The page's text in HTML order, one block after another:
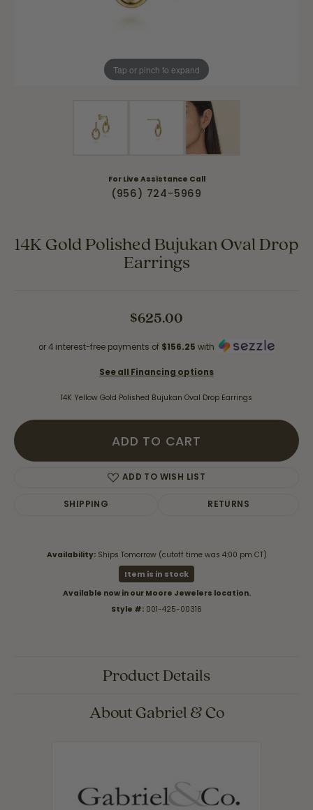
Tap or pinch to expand
For Live Assistance Call
(956) 724-5969
14K Gold Polished Bujukan Oval Drop
Earrings
$625.00
or 4 interest-free payments of $156.25 with
See all Financing options
14K Yellow Gold Polished Bujukan Oval Drop Earrings
ADD TO CART
ADD TO WISH LIST
SHIPPING RETURNS
Availability: Ships Tomorrow (cutoff time was 4:00 pm CT)
Item is in stock
Available now in our Moore Jewelers location.
Style #: 001-425-00316
Product Details
About Gabriel & Co